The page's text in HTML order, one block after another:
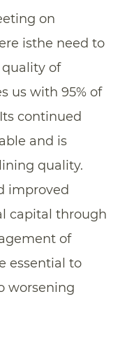
on
isthe need to
of
us with 95% of
continued
and is
quality.
improved
capital through
of
essential to
worsening